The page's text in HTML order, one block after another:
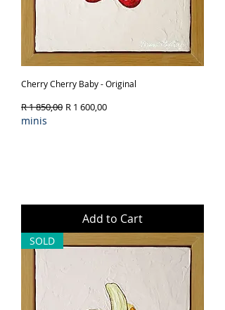
Cherry Cherry Baby - Original
Regular Price
R 1 850,00 Sale Price
R 1 600,00
minis
Add to Cart
SOLD